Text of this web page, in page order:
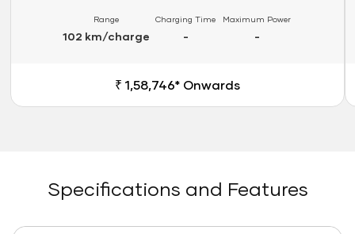
Range
102 km/charge
Charging Time
-
Maximum Power
-
₹ 1,58,746* Onwards
Specifications and Features